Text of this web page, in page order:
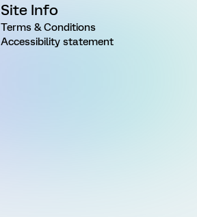
Site Info
Terms & Conditions
Accessibility statement